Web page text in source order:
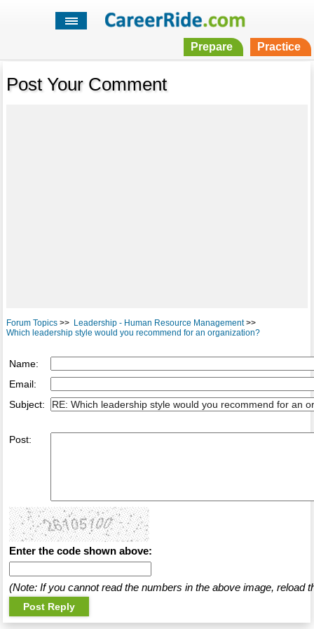
Prepare Practice
Post Your Comment
Forum Topics>> Leadership - Human Resource Management>>
Which leadership style would you recommend for an organization?
Name:
Email:
Subject:
Post:
Enter the code shown above:
(Note: If you cannot read the numbers in the above image, reload